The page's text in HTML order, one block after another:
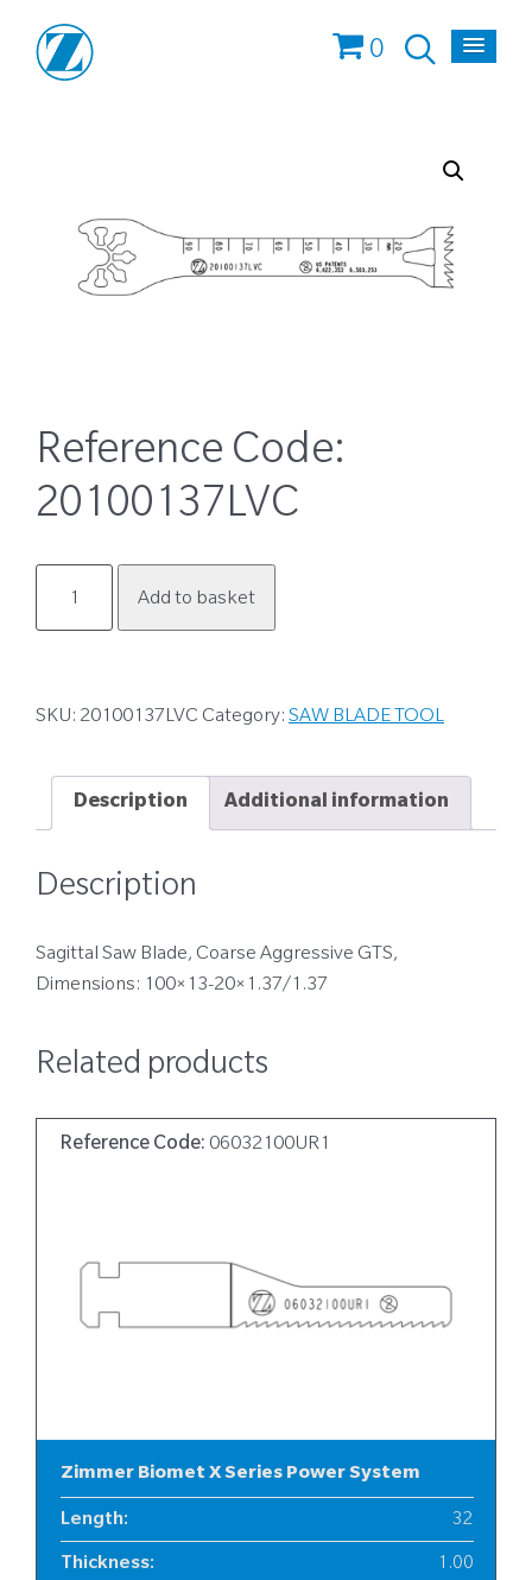
0
Reference Code:
20100137LVC
quantity
Add to basket
SKU: 20100137LVC Category: SAW BLADE TOOL
Description Additional information
Description
Sagittal Saw Blade, Coarse Aggressive GTS,
Dimensions: 100×13-20×1.37/1.37
Related products
Reference Code: 06032100UR1
Zimmer Biomet X Series Power System
Length: 32
Thickness: 1.00